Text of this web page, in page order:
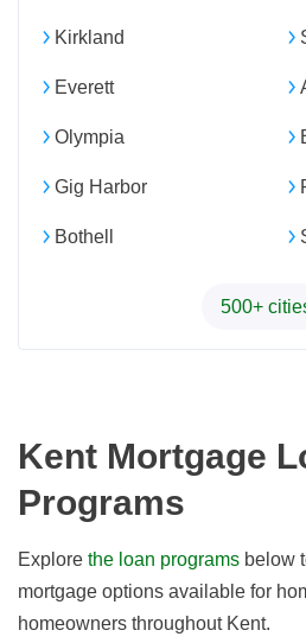
Kirkland
Everett
Olympia
Gig Harbor
Bothell
500+
Kent Mortgage
Programs
Explore the loan programs below
mortgage options available for
homeowners throughout Kent.